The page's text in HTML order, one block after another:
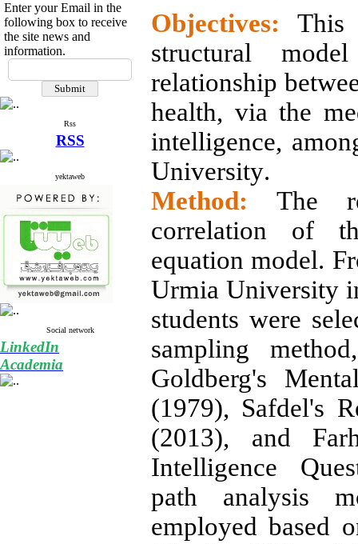
Enter your Email in the
following box to receive
the site news and
information.
Rss
RSS
yektaweb
Social network
LinkedIn
Academia
Objectives: This
structural
relationship
health, via the
intelligence,
University.
Method: The
correlation of
equation model.
Urmia University
students were
sampling
Goldberg's
(1979), Safdel's
(2013), and
Intelligence
path analysis
employed based